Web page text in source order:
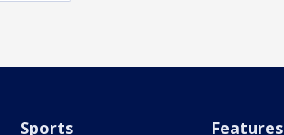
Sports Features